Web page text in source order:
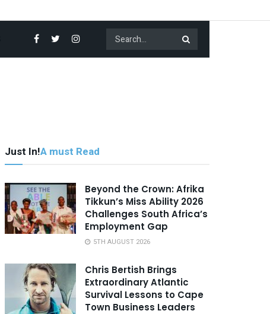
Just In!A must Read
Beyond the Crown: Afrika
Tikkun’s Miss Ability 2026
Challenges South Africa’s
Employment Gap
5TH AUGUST 2026
Chris Bertish Brings
Extraordinary Atlantic
Survival Lessons to Cape
Town Business Leaders